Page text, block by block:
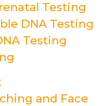
Testing
DNA Testing
Testing
and Face